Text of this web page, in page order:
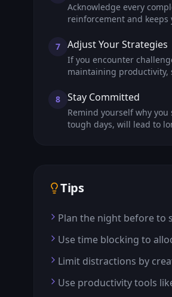
Acknowledge every
reinforcement and keeps
7 Adjust Your Strategies
If you encounter
maintaining productivity,
8 Stay Committed
Remind yourself why
tough days, will lead to
Tips
Plan the night before to
Use time blocking to
Limit distractions by
Use productivity tools